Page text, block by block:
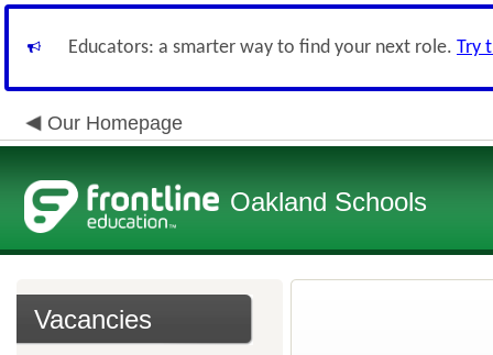
Educators: a smarter way to find your next role. Try
Our Homepage
Oakland Schools
Vacancies